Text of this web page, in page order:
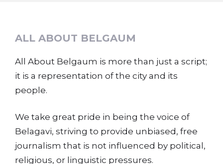
ALL ABOUT BELGAUM
All About Belgaum is more than just a script;
it is a representation of the city and its
people.
We take great pride in being the voice of
Belagavi, striving to provide unbiased, free
journalism that is not influenced by political,
religious, or linguistic pressures.